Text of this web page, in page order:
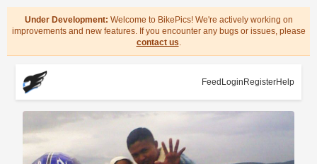
Under Development: Welcome to BikePics! We're actively working on
improvements and new features. If you encounter any bugs or issues, please
contact us.
Feed Login RegisterHelp